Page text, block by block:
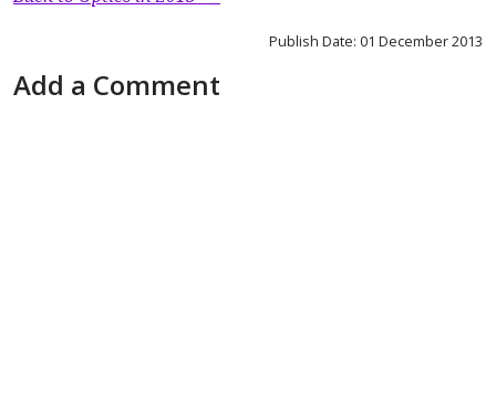
Publish Date: 01 December 2013
Add a Comment